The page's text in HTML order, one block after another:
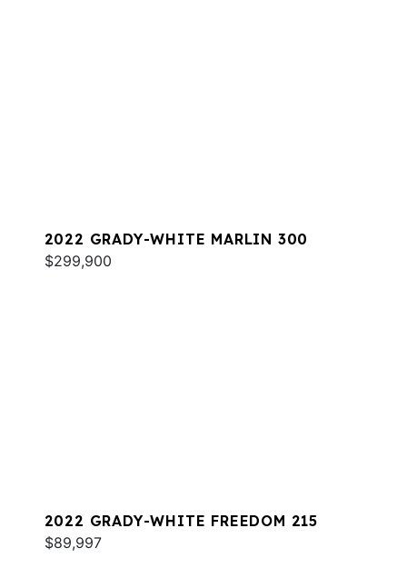
2022 GRADY-WHITE MARLIN 300
$299,900
2022 GRADY-WHITE FREEDOM 215
$89,997